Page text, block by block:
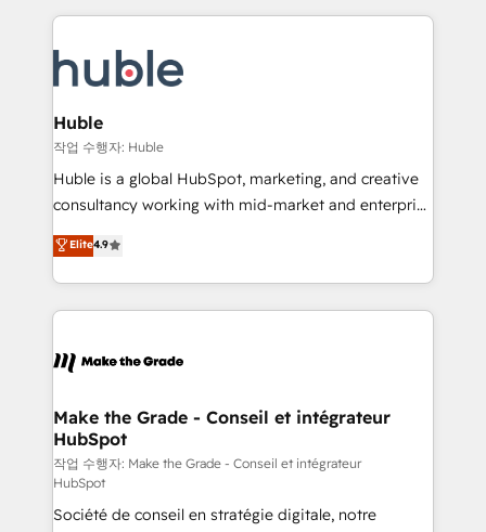
HubSpot COS Performance Award 🏆2014 HubSpot
Provider of the Year 🏆2011 Became a HubSpot
Execution... Global 24/7 ... All Experts 3️⃣ Integrate |
Slash months from your API Integration project... ⬅️
Click "Contact Business" ⬅️ to access 150+ Kickstart
Integration templates that put HubSpot in the center
of your tech stack, syncing... 🛍️ Shopify or
WooCommerce 💲 Stripe or Paypal 💰 Sage or
Netsuite 🤖 Google or Microsoft ✍️ DocuSign or
the rare Advanced "Custom Integrations"
Accreditation, securely sync data across... 🔄 any
new HubSpot portal with Advanced Website and
CRM Migrations using our in-house "HubScrub" Tool.
Huble
작업 수행자: Huble
Huble is a global HubSpot, marketing, and creative
consultancy working with mid-market and enterprise
businesses. We go beyond implementation, shaping
the strategy, processes, and teams that turn
HubSpot into a genuine growth engine. Named
HubSpot's Global Partner of the Year in 2024,
worldwide, and with over 15 years in the ecosystem,
One company, one operating model, delivering
across offices and consulting teams in the UK, USA,
Canada, Germany, France, Belgium, Singapore, and
South Africa. Certified compliant with ISO/IEC
27001:2022 and ISO 9001:2015 across all seven
Elite4.9
Make the Grade - Conseil et intégrateur
HubSpot
작업 수행자: Make the Grade - Conseil et intégrateur
HubSpot
Société de conseil en stratégie digitale, notre